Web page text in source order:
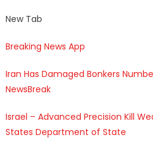
New Tab
Breaking News App
Iran Has Damaged Bonkers
NewsBreak
Israel – Advanced Precision Kill
States Department of State